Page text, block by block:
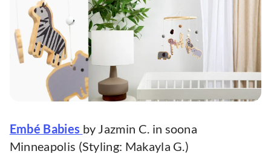
Embé Babies by Jazmin C. in soona
Minneapolis (Styling: Makayla G.)